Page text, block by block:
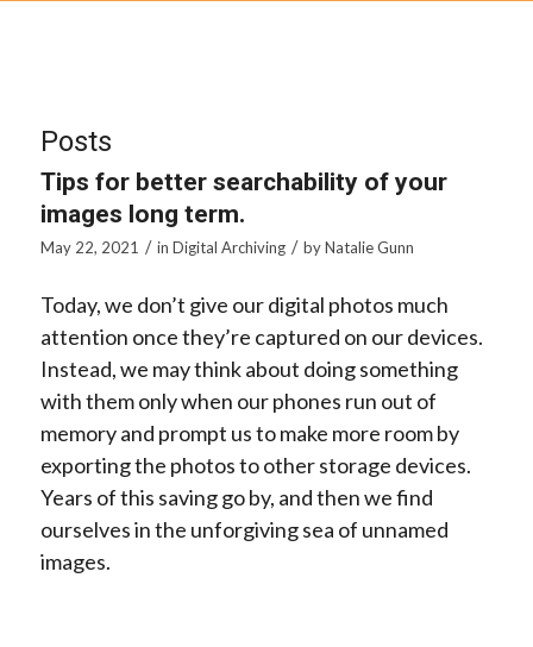
Posts
Tips for better searchability of your
images long term.
May 22, 2021 / in Digital Archiving / byNatalie Gunn
Today, we don’t give our digital photos much
attention once they’re captured on our devices.
Instead, we may think about doing something
with them only when our phones run out of
memory and prompt us to make more room by
exporting the photos to other storage devices.
Years of this saving go by, and then we find
ourselves in the unforgiving sea of unnamed
images.